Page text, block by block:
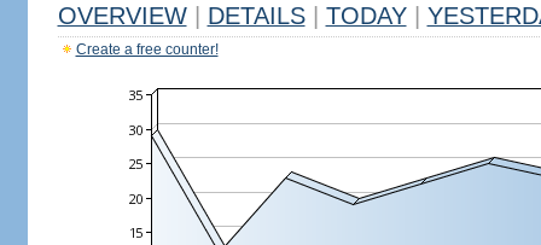
OVERVIEW DETAILS TODAY
Create a free counter!